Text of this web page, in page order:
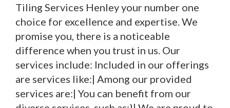
Tiling Services Henley your number one
choice for excellence and expertise. We
promise you, there is a noticeable
difference when you trust in us. Our
services include: Included in our offerings
are services like:| Among our provided
services are:| You can benefit from our